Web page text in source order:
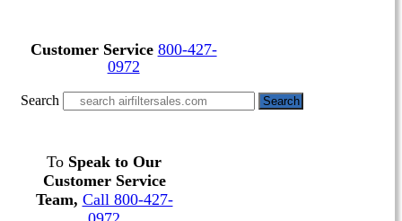
Customer Service 800-427-
0972
Search Search
To Speak to Our
Customer Service
Team, Call 800-427-